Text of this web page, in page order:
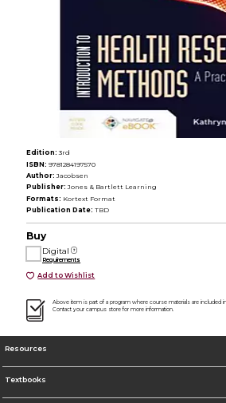
Edition: 3rd
ISBN: 9781284197570
Author: Jacobsen
Publisher: Jones & Bartlett Learning
Formats: Kortext Format
Publication Date: TBD
Buy
Digital
Requirements
Add to Wishlist
Above item is part of a program where course materials are included
Contact your campus store for more information.
Resources
Textbooks